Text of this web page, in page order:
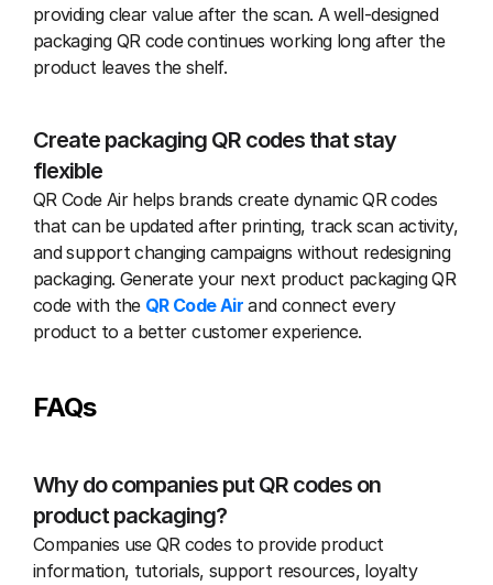
providing clear value after the scan. A well-designed
packaging QR code continues working long after the
product leaves the shelf.
Create packaging QR codes that stay
flexible
QR Code Air helps brands create dynamic QR codes
that can be updated after printing, track scan activity,
and support changing campaigns without redesigning
packaging. Generate your next product packaging QR
code with the QR Code Air and connect every
product to a better customer experience.
FAQs
Why do companies put QR codes on
product packaging?
Companies use QR codes to provide product
information, tutorials, support resources, loyalty